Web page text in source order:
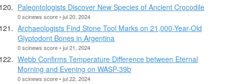
Paleontologists Discover New Species of Ancient Crocodile
0 scinews score • jul 20, 2024
Archaeologists Find Stone Tool Marks on 21,000-Year-Old
Glyptodont Bones in Argentina
0 scinews score • jul 21, 2024
Webb Confirms Temperature Difference between Eternal
Morning and Evening on WASP-39b
0 scinews score • jul 22, 2024